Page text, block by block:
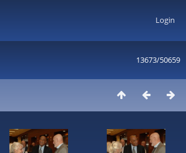
Login
13673/50659